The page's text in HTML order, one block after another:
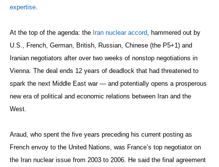
expertise.
At the top of the agenda: the Iran nuclear accord, hammered out by
U.S., French, German, British, Russian, Chinese (the P5+1) and
Iranian negotiators after over two weeks of nonstop negotiations in
Vienna. The deal ends 12 years of deadlock that had threatened to
spark the next Middle East war — and potentially opens a prosperous
new era of political and economic relations between Iran and the
West.
Araud, who spent the five years preceding his current posting as
French envoy to the United Nations, was France’s top negotiator on
the Iran nuclear issue from 2003 to 2006. He said the final agreement